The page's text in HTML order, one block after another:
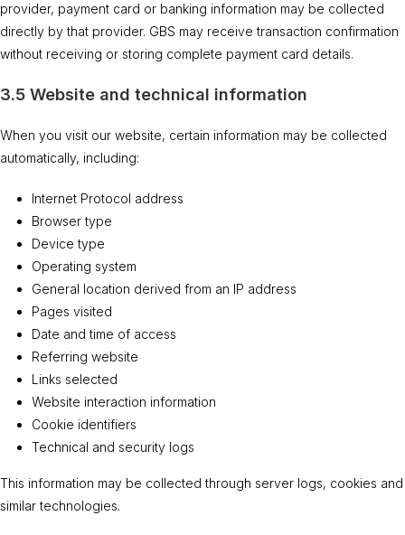
provider, payment card or banking information may be collected
directly by that provider. GBS may receive transaction confirmation
without receiving or storing complete payment card details.
3.5 Website and technical information
When you visit our website, certain information may be collected
automatically, including:
Internet Protocol address
Browser type
Device type
Operating system
General location derived from an IP address
Pages visited
Date and time of access
Referring website
Links selected
Website interaction information
Cookie identifiers
Technical and security logs
This information may be collected through server logs, cookies and
similar technologies.